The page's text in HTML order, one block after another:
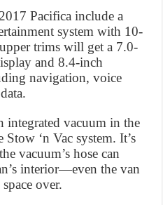
Pacifica include a
system with 10-
trims will get a 7.0-
and 8.4-inch
navigation, voice
integrated vacuum in the
‘n Vac system. It’s
vacuum’s hose can
interior—even the van
over.